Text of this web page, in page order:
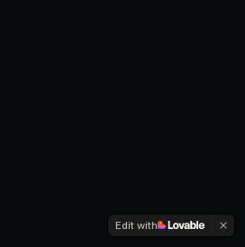
Edit with